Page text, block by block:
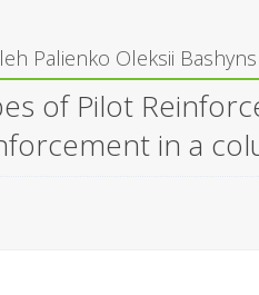
Palienko Oleksii
of Pilot
in a